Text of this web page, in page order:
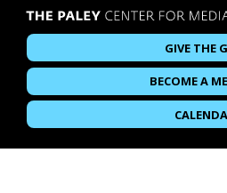
GIVE THE
BECOME A